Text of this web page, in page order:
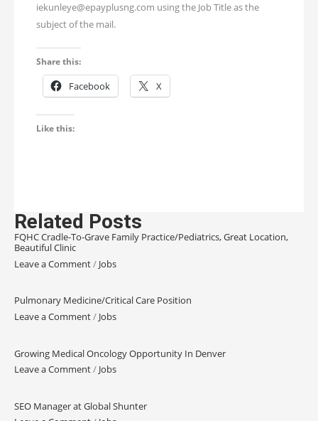
iekunleye@epayplusng.com using the Job Title as the
subject of the mail.
Share this:
Facebook X
Like this:
Related Posts
FQHC Cradle-To-Grave Family Practice/Pediatrics, Great Location,
Beautiful Clinic
Leave a Comment/ Jobs
Pulmonary Medicine/Critical Care Position
Leave a Comment/ Jobs
Growing Medical Oncology Opportunity In Denver
Leave a Comment/ Jobs
SEO Manager at Global Shunter